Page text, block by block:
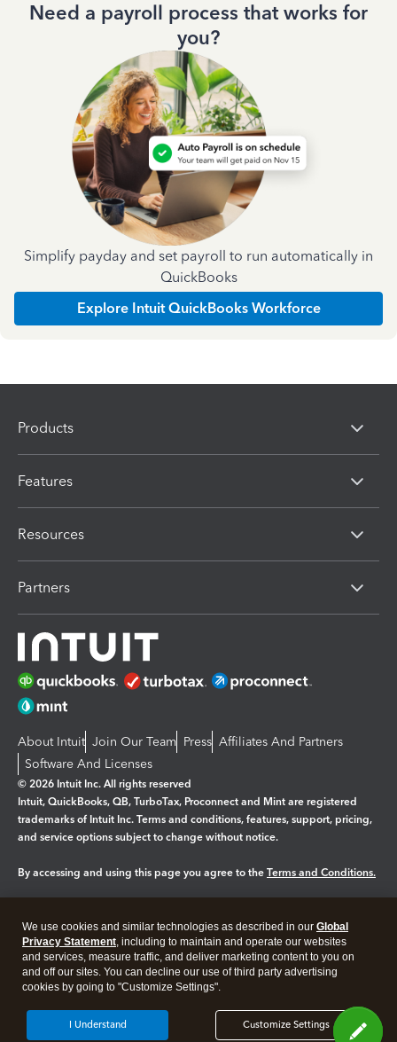
Need a payroll process that works for
you?
Simplify payday and set payroll to run automatically in
QuickBooks
Explore Intuit QuickBooks Workforce
Products
Features
Resources
Partners
About Intuit Join Our Team Press Affiliates And Partners
Software And Licenses
© 2026 Intuit Inc. All rights reserved
Intuit, QuickBooks, QB, TurboTax, Proconnect and Mint are registered
trademarks of Intuit Inc. Terms and conditions, features, support, pricing,
and service options subject to change without notice.
By accessing and using this page you agree to the Terms and Conditions.
Legal Privacy Security
We use cookies and similar technologies as described in our Global
Privacy Statement, including to maintain and operate our websites
and services, measure traffic, and deliver marketing content to you on
and off our sites. You can decline our use of third party advertising
cookies by going to "Customize Settings".
Customize Settings
I Understand